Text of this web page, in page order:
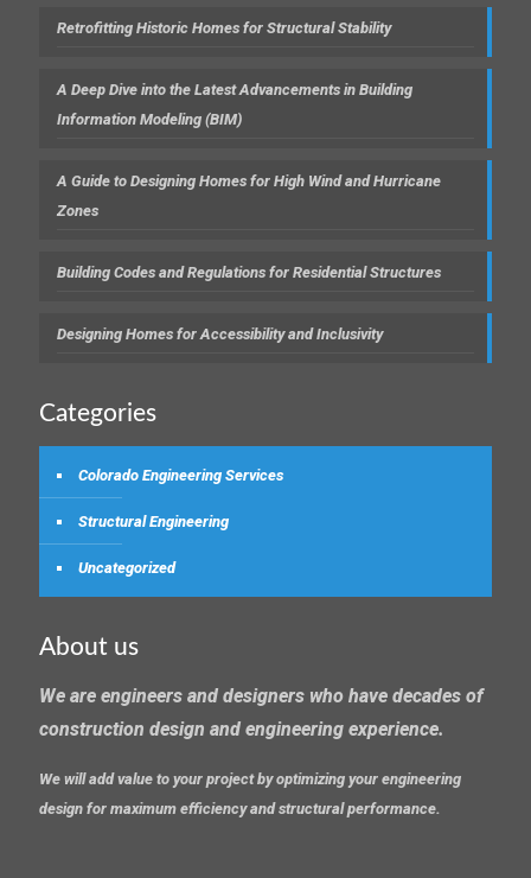
Retrofitting Historic Homes for Structural Stability
A Deep Dive into the Latest Advancements in Building
Information Modeling (BIM)
A Guide to Designing Homes for High Wind and Hurricane
Zones
Building Codes and Regulations for Residential Structures
Designing Homes for Accessibility and Inclusivity
Categories
Colorado Engineering Services
Structural Engineering
Uncategorized
About us
We are engineers and designers who have decades of
construction design and engineering experience.
We will add value to your project by optimizing your engineering
design for maximum efficiency and structural performance.